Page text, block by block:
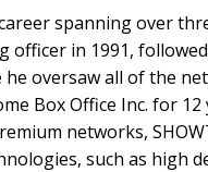
spanning over
in 1991,
oversaw all of the
Box Office Inc. for
networks,
such as high